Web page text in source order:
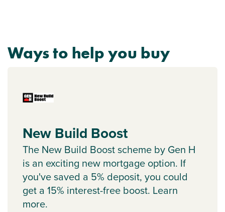
Ways to help you buy
New Build Boost
The New Build Boost scheme by Gen H
is an exciting new mortgage option. If
you've saved a 5% deposit, you could
get a 15% interest-free boost. Learn
more.